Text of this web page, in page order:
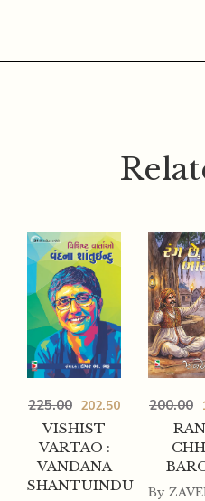
VISHIST
VARTAO :
VANDANA
SHANTUINDU
225.00 202.50 200.00
By